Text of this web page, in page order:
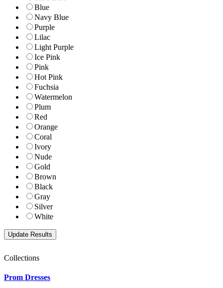
Blue
Navy Blue
Purple
Lilac
Light Purple
Ice Pink
Pink
Hot Pink
Fuchsia
Watermelon
Plum
Red
Orange
Coral
Ivory
Nude
Gold
Brown
Black
Gray
Silver
White
Collections
Prom Dresses